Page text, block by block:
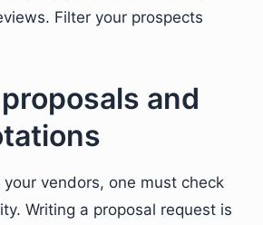
Filter your prospects
and
vendors, one must check
Writing a proposal request is